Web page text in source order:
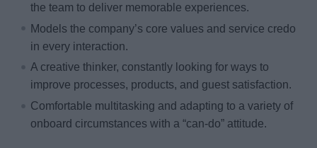
the team to deliver memorable experiences.
Models the company’s core values and service credo
in every interaction.
A creative thinker, constantly looking for ways to
improve processes, products, and guest satisfaction.
Comfortable multitasking and adapting to a variety of
onboard circumstances with a “can-do” attitude.